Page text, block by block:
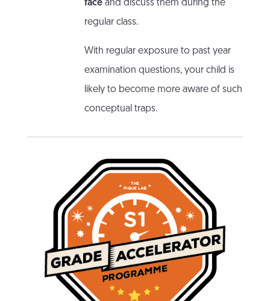
face and discuss them during the
regular class.
With regular exposure to past year
examination questions, your child is
likely to become more aware of such
conceptual traps.